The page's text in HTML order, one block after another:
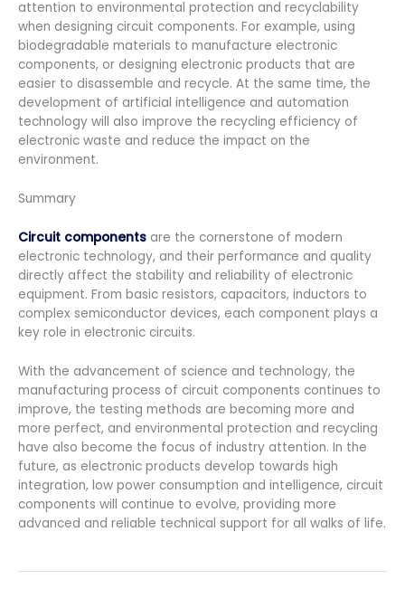
attention to environmental protection and recyclability
when designing circuit components. For example, using
biodegradable materials to manufacture electronic
components, or designing electronic products that are
easier to disassemble and recycle. At the same time, the
development of artificial intelligence and automation
technology will also improve the recycling efficiency of
electronic waste and reduce the impact on the
environment.
Summary
Circuit components are the cornerstone of modern
electronic technology, and their performance and quality
directly affect the stability and reliability of electronic
equipment. From basic resistors, capacitors, inductors to
complex semiconductor devices, each component plays a
key role in electronic circuits.
With the advancement of science and technology, the
manufacturing process of circuit components continues to
improve, the testing methods are becoming more and
more perfect, and environmental protection and recycling
have also become the focus of industry attention. In the
future, as electronic products develop towards high
integration, low power consumption and intelligence, circuit
components will continue to evolve, providing more
advanced and reliable technical support for all walks of life.